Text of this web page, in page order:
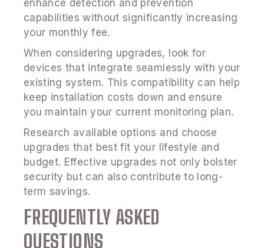
enhance detection and prevention
capabilities without significantly increasing
your monthly fee.
When considering upgrades, look for
devices that integrate seamlessly with your
existing system. This compatibility can help
keep installation costs down and ensure
you maintain your current monitoring plan.
Research available options and choose
upgrades that best fit your lifestyle and
budget. Effective upgrades not only bolster
security but can also contribute to long-
term savings.
FREQUENTLY ASKED
QUESTIONS